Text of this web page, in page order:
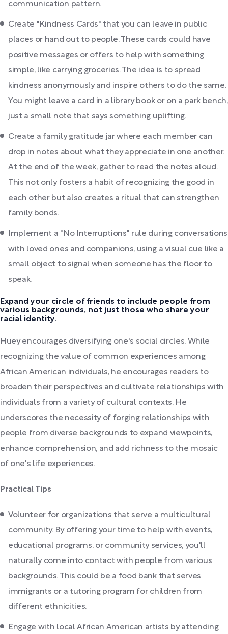
communication pattern.
Create "Kindness Cards" that you can leave in public
places or hand out to people. These cards could have
positive messages or offers to help with something
simple, like carrying groceries. The idea is to spread
kindness anonymously and inspire others to do the same.
You might leave a card in a library book or on a park bench,
just a small note that says something uplifting.
Create a family gratitude jar where each member can
drop in notes about what they appreciate in one another.
At the end of the week, gather to read the notes aloud.
This not only fosters a habit of recognizing the good in
each other but also creates a ritual that can strengthen
family bonds.
Implement a "No Interruptions" rule during conversations
with loved ones and companions, using a visual cue like a
small object to signal when someone has the floor to
speak.
Expand your circle of friends to include people from
various backgrounds, not just those who share your
racial identity.
Huey encourages diversifying one's social circles. While
recognizing the value of common experiences among
African American individuals, he encourages readers to
broaden their perspectives and cultivate relationships with
individuals from a variety of cultural contexts. He
underscores the necessity of forging relationships with
people from diverse backgrounds to expand viewpoints,
enhance comprehension, and add richness to the mosaic
of one's life experiences.
Practical Tips
Volunteer for organizations that serve a multicultural
community. By offering your time to help with events,
educational programs, or community services, you'll
naturally come into contact with people from various
backgrounds. This could be a food bank that serves
immigrants or a tutoring program for children from
different ethnicities.
Engage with local African American artists by attending